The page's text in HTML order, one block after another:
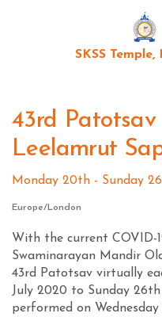
SKSS
43rd
Leelamrut
Monday 20th - Sunday
Europe/London
With the current COVID-
Swaminarayan Mandir
43rd Patotsav virtually
July 2020 to Sunday
performed on